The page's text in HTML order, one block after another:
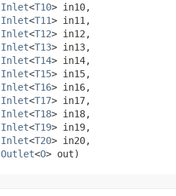
Inlet<T10> in10,
Inlet<T11> in11,
Inlet<T12> in12,
Inlet<T13> in13,
Inlet<T14> in14,
Inlet<T15> in15,
Inlet<T16> in16,
Inlet<T17> in17,
Inlet<T18> in18,
Inlet<T19> in19,
Inlet<T20> in20,
Outlet<O> out)